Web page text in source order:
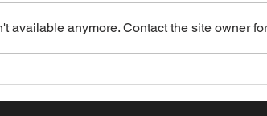
Another Round of Tariff
Changes
available anymore. Contact the site owner